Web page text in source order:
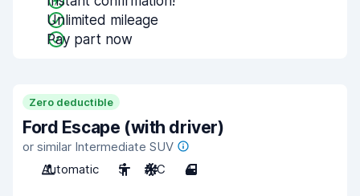
Unlimited mileage
Pay part now
Zero deductible
Ford Escape (with driver)
or similar Intermediate SUV
Automatic
5 A/C 4